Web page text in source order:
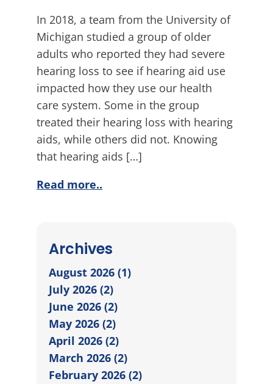
In 2018, a team from the University of
Michigan studied a group of older
adults who reported they had severe
hearing loss to see if hearing aid use
impacted how they use our health
care system. Some in the group
treated their hearing loss with hearing
aids, while others did not. Knowing
that hearing aids […]
Read more..
Archives
August 2026 (1)
July 2026 (2)
June 2026 (2)
May 2026 (2)
April 2026 (2)
March 2026 (2)
February 2026 (2)